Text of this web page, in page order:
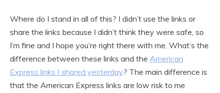
Where do I stand in all of this? I didn’t use the links or
share the links because I didn’t think they were safe, so
I’m fine and I hope you’re right there with me. What’s the
difference between these links and the American
Express links I shared yesterday? The main difference is
that the American Express links are low risk to me